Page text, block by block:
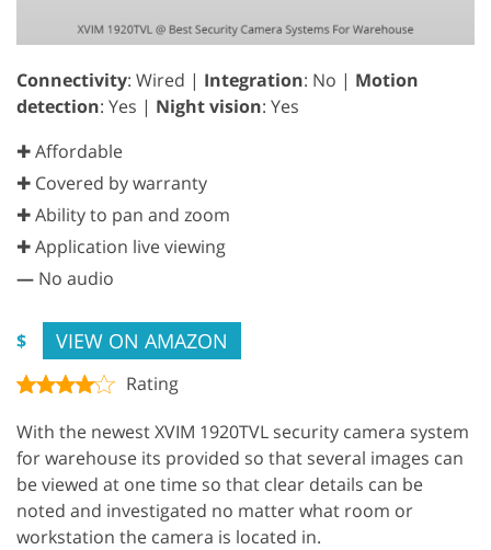
Connectivity: Wired | Integration: No | Motion
detection: Yes | Night vision: Yes
✚ Affordable
✚ Covered by warranty
✚ Ability to pan and zoom
✚ Application live viewing
— No audio
$ VIEW ON AMAZON
Rating
With the newest XVIM 1920TVL security camera system
for warehouse its provided so that several images can
be viewed at one time so that clear details can be
noted and investigated no matter what room or
workstation the camera is located in.